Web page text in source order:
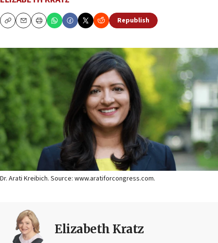
CopyEmailPrint Republish
Dr. Arati Kreibich. Source: www.aratiforcongress.com.
Elizabeth Kratz